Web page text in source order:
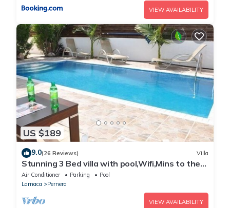
VIEW AVAILABILITY
US $189
9.0(26 Reviews) Villa
Stunning 3 Bed villa with pool,Wifi,Mins to the
Beach & amenites
Air Conditioner Parking
Pool
Larnaca
Pernera
VIEW AVAILABILITY